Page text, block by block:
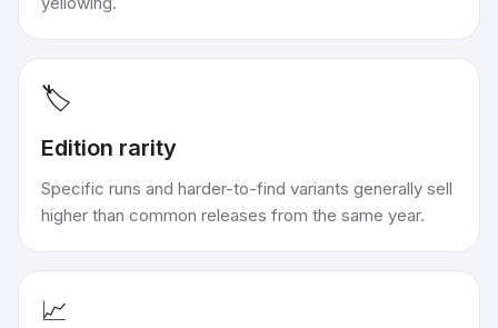
🏷️
Edition rarity
Specific runs and harder-to-find variants generally sell
higher than common releases from the same year.
📈